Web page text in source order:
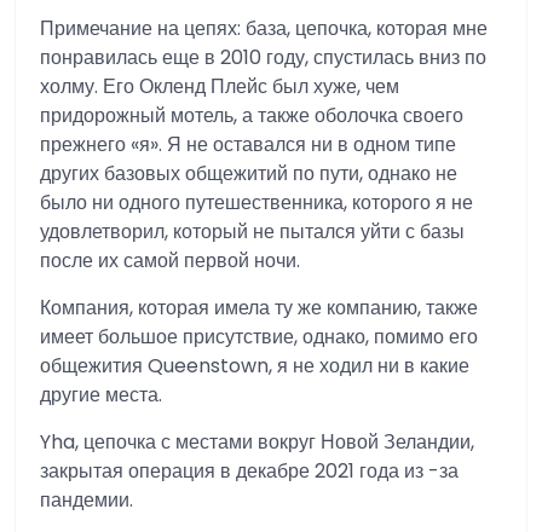
Примечание на цепях: база, цепочка, которая мне
понравилась еще в 2010 году, спустилась вниз по
холму. Его Окленд Плейс был хуже, чем
придорожный мотель, а также оболочка своего
прежнего «я». Я не оставался ни в одном типе
других базовых общежитий по пути, однако не
было ни одного путешественника, которого я не
удовлетворил, который не пытался уйти с базы
после их самой первой ночи.
Компания, которая имела ту же компанию, также
имеет большое присутствие, однако, помимо его
общежития Queenstown, я не ходил ни в какие
другие места.
Yha, цепочка с местами вокруг Новой Зеландии,
закрытая операция в декабре 2021 года из -за
пандемии.